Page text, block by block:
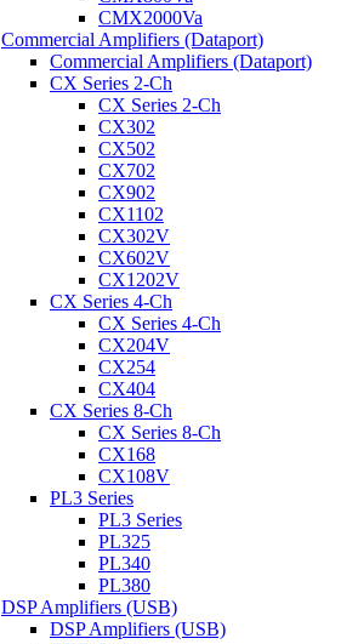
CMX2000Va
Commercial Amplifiers (Dataport)
Commercial Amplifiers (Dataport)
CX Series 2-Ch
CX Series 2-Ch
CX302
CX502
CX702
CX902
CX1102
CX302V
CX602V
CX1202V
CX Series 4-Ch
CX Series 4-Ch
CX204V
CX254
CX404
CX Series 8-Ch
CX Series 8-Ch
CX168
CX108V
PL3 Series
PL3 Series
PL325
PL340
PL380
DSP Amplifiers (USB)
DSP Amplifiers (USB)